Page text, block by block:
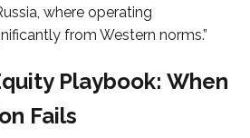
where operating
from Western norms.”
Playbook: When
Fails